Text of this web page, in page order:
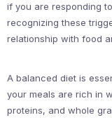
if you are responding
recognizing these
relationship with food
A balanced diet is
your meals are rich in
proteins, and whole